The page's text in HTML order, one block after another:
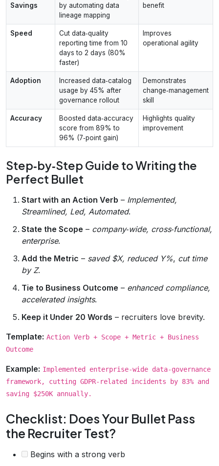
Savings
by automating data
lineage mapping
benefit
Speed
Cut data‑quality
reporting time from 10
days to 2 days (80%
faster)
Improves
operational agility
Adoption
Increased data‑catalog
usage by 45% after
governance rollout
Demonstrates
change‑management
skill
Accuracy
Boosted data‑accuracy
score from 89% to
96% (7‑point gain)
Highlights quality
improvement
Step‑by‑Step Guide to Writing the
Perfect Bullet
Start with an Action Verb – Implemented,
Streamlined, Led, Automated.
State the Scope – company‑wide, cross‑functional,
enterprise.
Add the Metric – saved $X, reduced Y%, cut time
by Z.
Tie to Business Outcome – enhanced compliance,
accelerated insights.
Keep it Under 20 Words – recruiters love brevity.
Template: Action Verb + Scope + Metric + Business
Outcome
Example: Implemented enterprise‑wide data‑governance
framework, cutting GDPR‑related incidents by 83% and
saving $250K annually.
Checklist: Does Your Bullet Pass
the Recruiter Test?
Begins with a strong verb